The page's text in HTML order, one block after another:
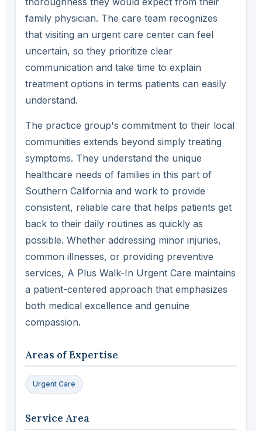
family physician. The care team recognizes
that visiting an urgent care center can feel
uncertain, so they prioritize clear
communication and take time to explain
treatment options in terms patients can easily
understand.
The practice group's commitment to their local
communities extends beyond simply treating
symptoms. They understand the unique
healthcare needs of families in this part of
Southern California and work to provide
consistent, reliable care that helps patients get
back to their daily routines as quickly as
possible. Whether addressing minor injuries,
common illnesses, or providing preventive
services, A Plus Walk-In Urgent Care maintains
a patient-centered approach that emphasizes
both medical excellence and genuine
compassion.
Areas of Expertise
Urgent Care
Service Area